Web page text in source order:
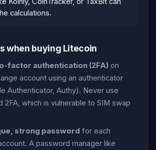
calculations.
when buying Litecoin
factor authentication (2FA) on
account using an authenticator
Authenticator, Authy). Never use
2FA, which is vulnerable to SIM swap
strong password for each
A password manager like